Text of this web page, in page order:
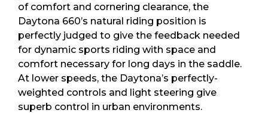
of comfort and cornering clearance, the
Daytona 660’s natural riding position is
perfectly judged to give the feedback needed
for dynamic sports riding with space and
comfort necessary for long days in the saddle.
At lower speeds, the Daytona’s perfectly-
weighted controls and light steering give
superb control in urban environments.